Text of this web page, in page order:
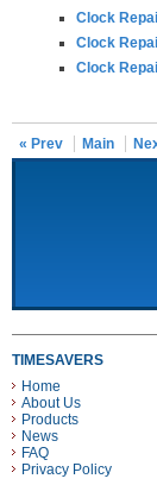
Clock
Clock
Clock
« Prev Main
TIMESAVERS
Home
About Us
Products
News
FAQ
Privacy Policy